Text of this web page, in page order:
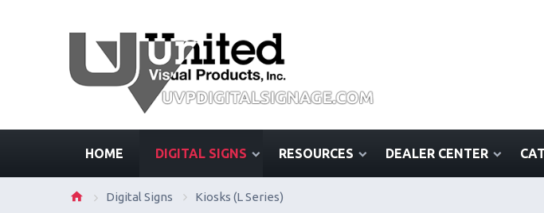
HOME DIGITAL SIGNS RESOURCES DEALER CENTER
Digital Signs Kiosks (L Series)